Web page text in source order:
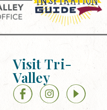
Visit Tri-
Valley